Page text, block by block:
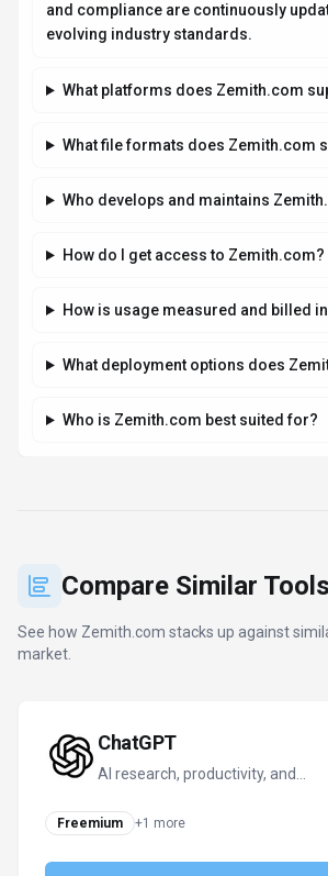
and compliance are continuously
evolving industry standards.
What platforms does Zemith.com
What file formats does Zemith.com
Who develops and maintains
How do I get access to Zemith.com?
How is usage measured and billed
What deployment options does
Who is Zemith.com best suited for?
Compare Similar Tools
See how Zemith.com stacks up against
market.
ChatGPT
AI research, productivity, and
insights.
Freemium +1 more